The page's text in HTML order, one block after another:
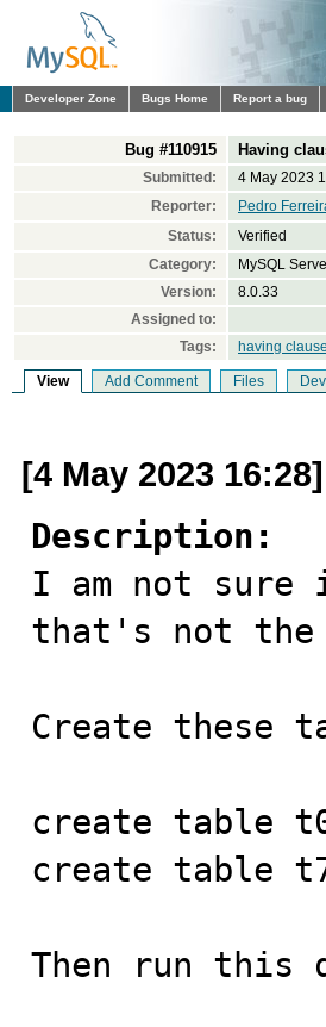
Developer Zone Bugs Home Report a bug
Bug #110915 Having
Submitted:
4 May 2023
Reporter:
Pedro
Status:
Verified
Category:
MySQL
Version:
8.0.33
Assigned to:
Tags:
having clause
View Add Comment Files
[4 May 2023
Description:
I am not
that's not the
Create these
create table
create table
Then run this